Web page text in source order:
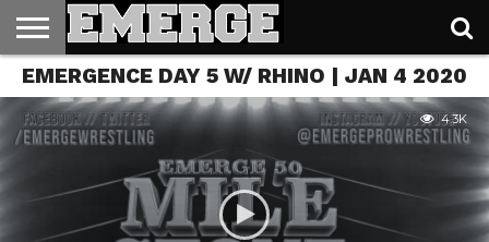
TICKETS
MERCH
EMERGENCE DAY 5 W/ RHINO | JAN 4 2020
4.3K